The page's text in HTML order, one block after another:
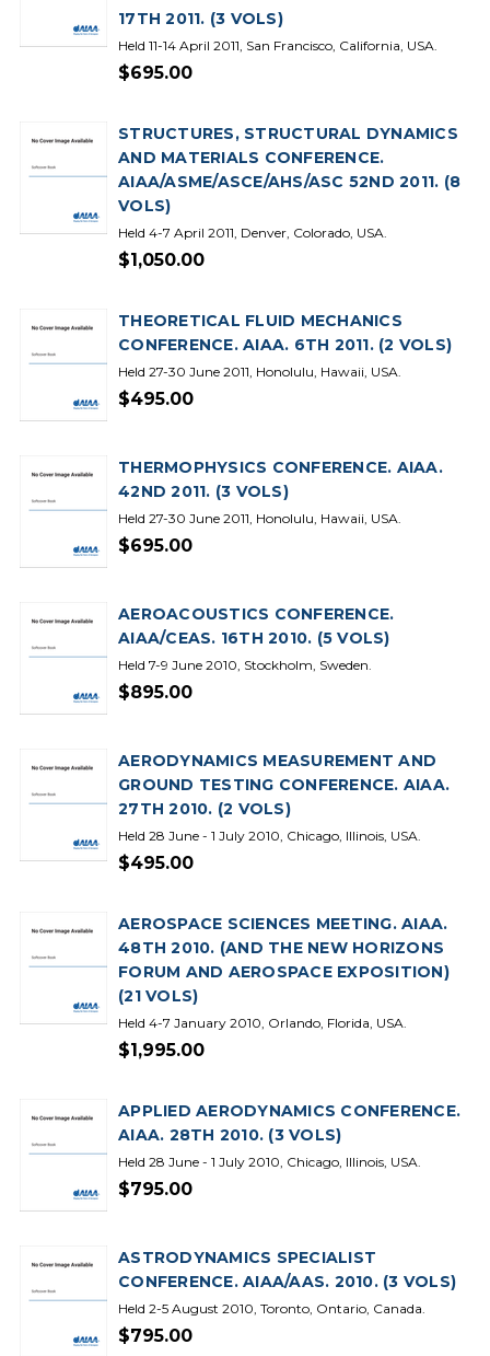
17TH 2011. (3 VOLS)
Held 11-14 April 2011, San Francisco, California, USA.
$695.00
STRUCTURES, STRUCTURAL DYNAMICS
AND MATERIALS CONFERENCE.
AIAA/ASME/ASCE/AHS/ASC 52ND 2011. (8
VOLS)
Held 4-7 April 2011, Denver, Colorado, USA.
$1,050.00
THEORETICAL FLUID MECHANICS
CONFERENCE. AIAA. 6TH 2011. (2 VOLS)
Held 27-30 June 2011, Honolulu, Hawaii, USA.
$495.00
THERMOPHYSICS CONFERENCE. AIAA.
42ND 2011. (3 VOLS)
Held 27-30 June 2011, Honolulu, Hawaii, USA.
$695.00
AEROACOUSTICS CONFERENCE.
AIAA/CEAS. 16TH 2010. (5 VOLS)
Held 7-9 June 2010, Stockholm, Sweden.
$895.00
AERODYNAMICS MEASUREMENT AND
GROUND TESTING CONFERENCE. AIAA.
27TH 2010. (2 VOLS)
Held 28 June - 1 July 2010, Chicago, Illinois, USA.
$495.00
AEROSPACE SCIENCES MEETING. AIAA.
48TH 2010. (AND THE NEW HORIZONS
FORUM AND AEROSPACE EXPOSITION)
(21 VOLS)
Held 4-7 January 2010, Orlando, Florida, USA.
$1,995.00
APPLIED AERODYNAMICS CONFERENCE.
AIAA. 28TH 2010. (3 VOLS)
Held 28 June - 1 July 2010, Chicago, Illinois, USA.
$795.00
ASTRODYNAMICS SPECIALIST
CONFERENCE. AIAA/AAS. 2010. (3 VOLS)
Held 2-5 August 2010, Toronto, Ontario, Canada.
$795.00